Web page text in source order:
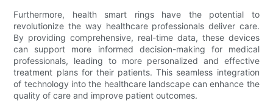
Furthermore, health smart rings have the potential to
revolutionize the way healthcare professionals deliver care.
By providing comprehensive, real-time data, these devices
can support more informed decision-making for medical
professionals, leading to more personalized and effective
treatment plans for their patients. This seamless integration
of technology into the healthcare landscape can enhance the
quality of care and improve patient outcomes.